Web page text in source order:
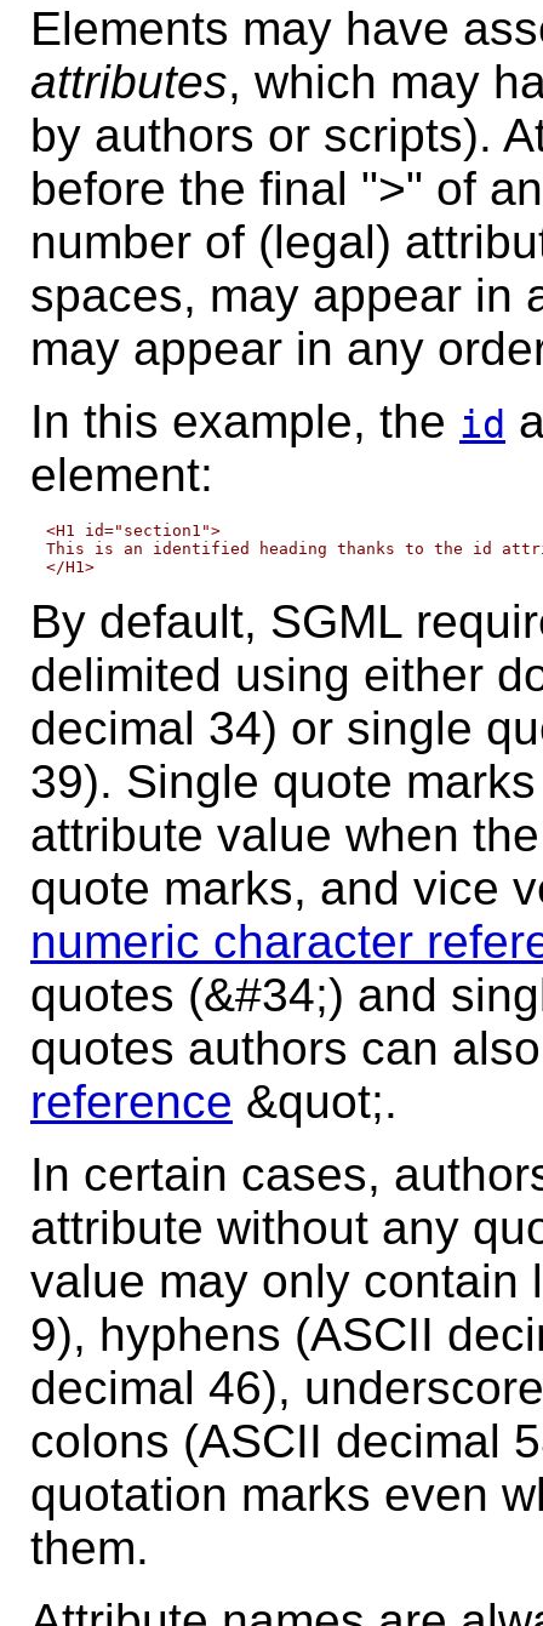
Elements may have
attributes, which may
by authors or scripts).
before the final ">" of
number of (legal)
spaces, may appear in
may appear in any
In this example, the id
element:
<H1 id="section1">
This is an identified heading thanks to the id
By default, SGML
delimited using either
decimal 34) or single
39). Single quote
attribute value when
quote marks, and vice
numeric character
quotes (&#34;) and
quotes authors can
reference &quot;.
In certain cases,
attribute without any
value may only contain
9), hyphens (ASCII
decimal 46),
colons (ASCII decimal
quotation marks even
them.